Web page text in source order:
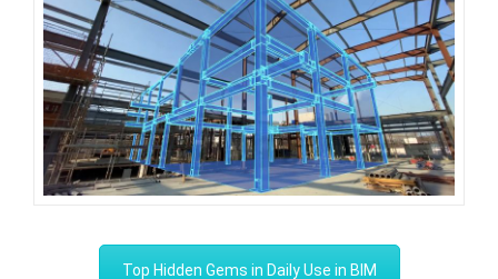
Top Hidden Gems in Daily Use in BIM